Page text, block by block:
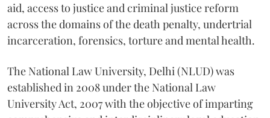
aid, access to justice and criminal justice reform
across the domains of the death penalty, undertrial
incarceration, forensics, torture and mental health.
The National Law University, Delhi (NLUD) was
established in 2008 under the National Law
University Act, 2007 with the objective of imparting